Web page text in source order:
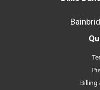
Billing